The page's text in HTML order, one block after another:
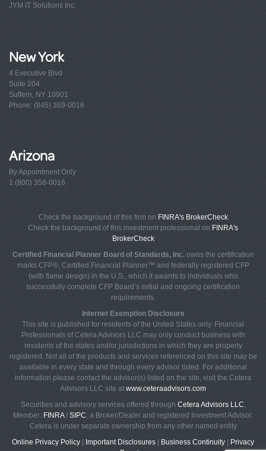
JYM IT Solutions Inc.
New York
4 Executive Blvd
Suite 204
Suffern, NY 10901
Phone: (845) 369-0016
Arizona
By Appointment Only
1 (800) 358-0016
Check the background of this firm on FINRA's BrokerCheck
Check the background of this investment professional on FINRA's
BrokerCheck
Certified Financial Planner Board of Standards, Inc.owns the certification
marks CFP®, Certified Financial Planner™ and federally registered CFP
(with flame design) in the U.S., which it awards to individuals who
successfully complete CFP Board’s initial and ongoing certification
requirements.
Internet Exemption Disclosure
This site is published for residents of the United States only. Financial
Professionals of Cetera Advisors LLC may only conduct business with
residents of the states and/or jurisdictions in which they are properly
registered. Not all of the products and services referenced on this site may be
available in every state and through every advisor listed. For additional
information please contact the advisor(s) listed on the site, visit the Cetera
Advisors LLC site at www.ceteraadvisors.com
Securities and advisory services offered through Cetera Advisors LLC,
Member: FINRA/ SIPC, a Broker/Dealer and registered Investment Advisor.
Cetera is under separate ownership from any other named entity
Online Privacy Policy
Important Disclosures Business Continuity
Privacy